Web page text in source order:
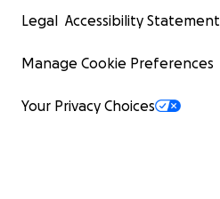
Legal Accessibility Statement
Manage Cookie Preferences
Your Privacy Choices